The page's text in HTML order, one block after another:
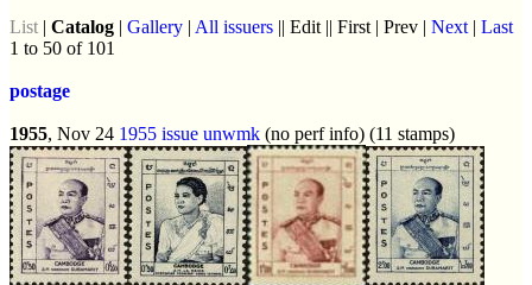
List | Catalog | Gallery | All issuers || Edit || First | Prev | Next | Last
1 to 50 of 101
postage
1955, Nov 24 1955 issue unwmk (no perf info) (11 stamps)